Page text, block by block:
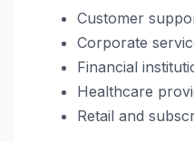
Customer
Corporate
Financial
Healthcare
Retail and